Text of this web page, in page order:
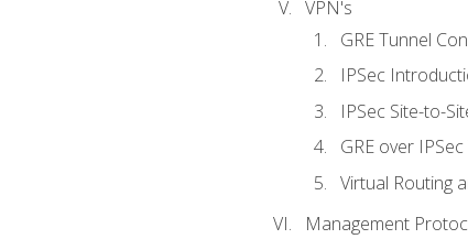
VPN's
GRE Tunnel
IPSec
IPSec Site-to-
GRE over
Virtual Routing
Management